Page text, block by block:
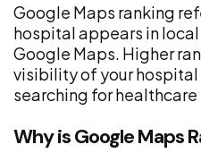
Google Maps ranking
hospital appears in
Google Maps. Higher
visibility of your
searching for healthcare
Why is Google Maps